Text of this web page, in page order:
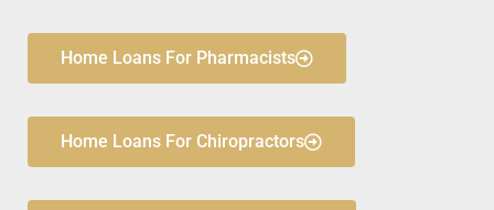
Home Loans For Pharmacists
Home Loans For Chiropractors